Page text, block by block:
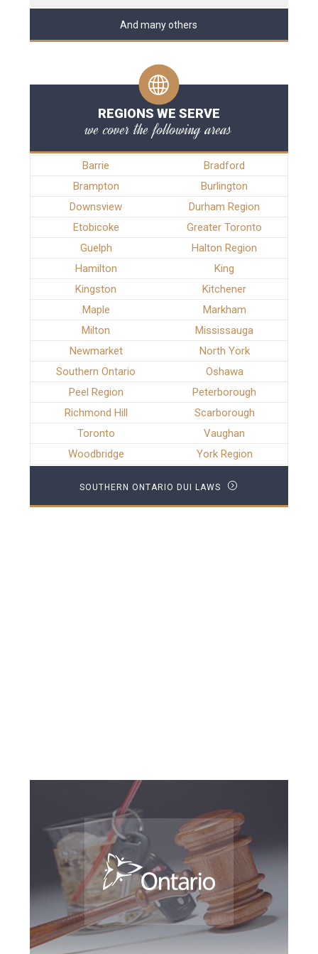
And many others
REGIONS WE SERVE
we cover the following areas
Barrie
Bradford
Brampton
Burlington
Downsview
Durham Region
Etobicoke
Greater Toronto
Guelph
Halton Region
Hamilton
King
Kingston
Kitchener
Maple
Markham
Milton
Mississauga
Newmarket
North York
Southern Ontario
Oshawa
Peel Region
Peterborough
Richmond Hill
Scarborough
Toronto
Vaughan
Woodbridge
York Region
SOUTHERN ONTARIO DUI LAWS